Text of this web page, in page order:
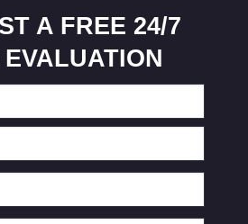
A FREE 24/7